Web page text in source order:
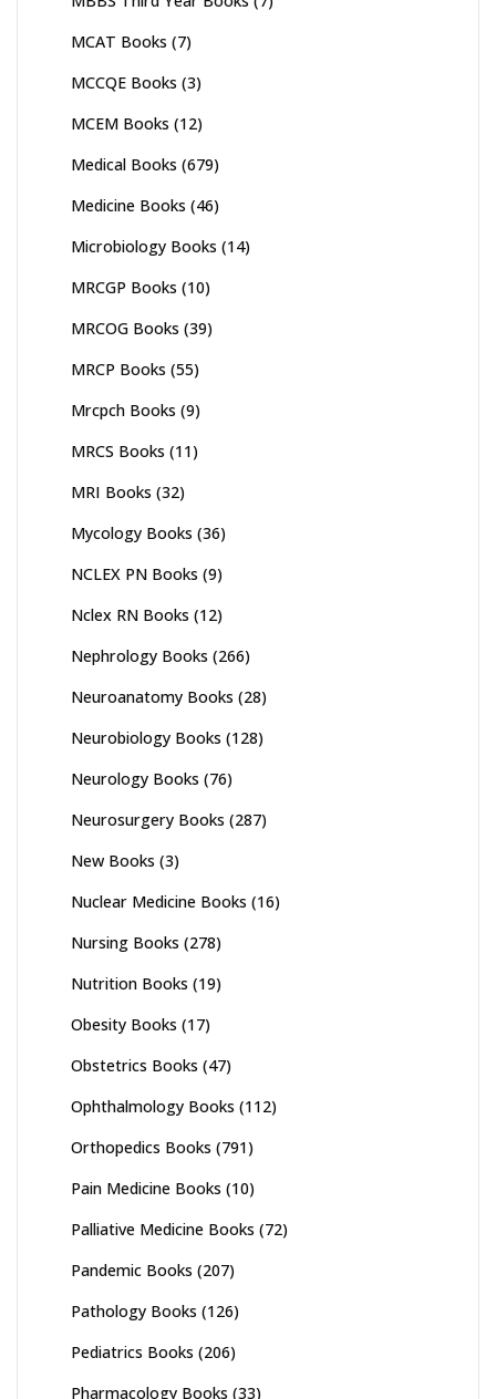
MCAT Books (7)
MCCQE Books (3)
MCEM Books (12)
Medical Books (679)
Medicine Books (46)
Microbiology Books (14)
MRCGP Books (10)
MRCOG Books (39)
MRCP Books (55)
Mrcpch Books (9)
MRCS Books (11)
MRI Books (32)
Mycology Books (36)
NCLEX PN Books (9)
Nclex RN Books (12)
Nephrology Books (266)
Neuroanatomy Books (28)
Neurobiology Books (128)
Neurology Books (76)
Neurosurgery Books (287)
New Books (3)
Nuclear Medicine Books (16)
Nursing Books (278)
Nutrition Books (19)
Obesity Books (17)
Obstetrics Books (47)
Ophthalmology Books (112)
Orthopedics Books (791)
Pain Medicine Books (10)
Palliative Medicine Books (72)
Pandemic Books (207)
Pathology Books (126)
Pediatrics Books (206)
Pharmacology Books (33)